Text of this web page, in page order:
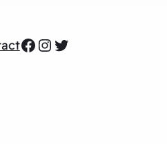
Facebook
Instagram
Twitter